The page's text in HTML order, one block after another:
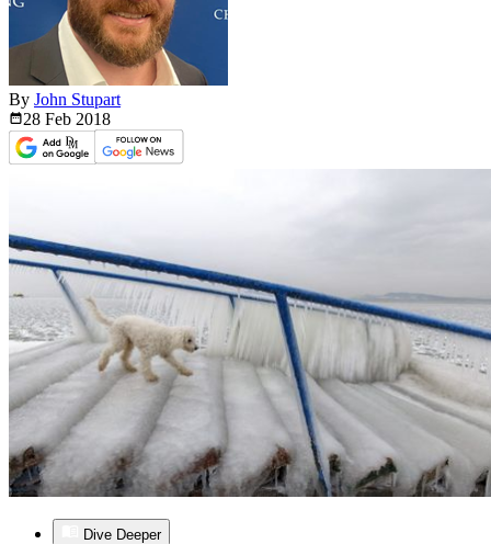
By John Stupart
28 Feb 2018
Dive Deeper